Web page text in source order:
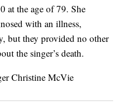
at the age of 79. She
with an illness,
but they provided no other
the singer’s death.